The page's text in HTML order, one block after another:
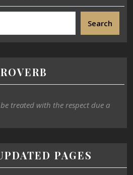
Search
treated with the respect due a
PAGES